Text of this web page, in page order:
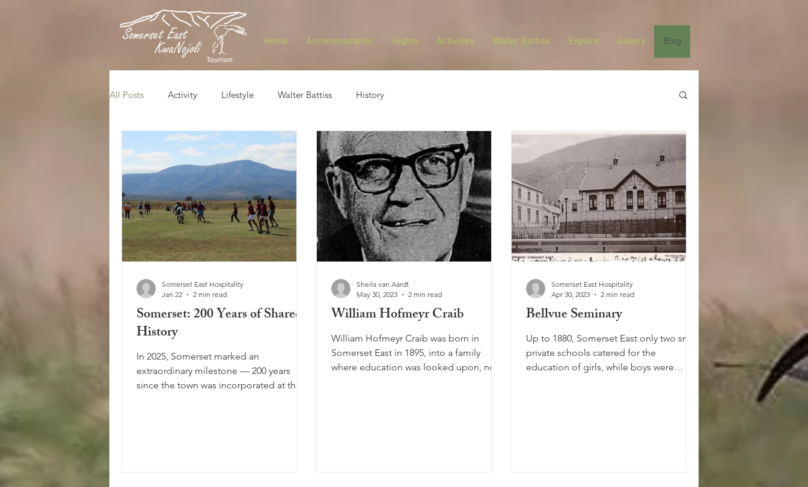
Home Accommodation Sights Activities Walter Battiss Explore Gallery Blog
All Posts Activity Lifestyle Walter Battiss History
Somerset: 200 Years of Shared
History
In 2025, Somerset marked an
extraordinary milestone — 200 years
since the town was incorporated at the
Somerset East Hospitality
Jan 22
2 min read
William Hofmeyr Craib
William Hofmeyr Craib was born in
Somerset East in 1895, into a family
where education was looked upon, not
Sheila van Aardt
May 30, 2023
2 min read
Bellvue Seminary
Up to 1880, Somerset East only two small
private schools catered for the
education of girls, while boys were
Somerset East Hospitality
Apr 30, 2023
2 min read